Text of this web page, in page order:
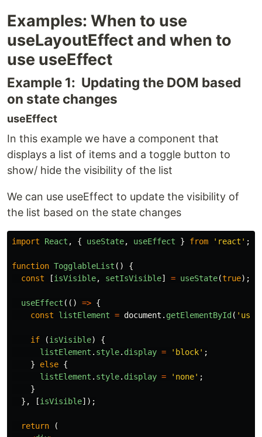
Examples: When to use
useLayoutEffect and when to
use useEffect
Example 1: Updating the DOM based
on state changes
useEffect
In this example we have a component that
displays a list of items and a toggle button to
show/ hide the visibility of the list
We can use useEffect to update the visibility of
the list based on the state changes
import React , { useState, useEffect } from ' react ' ;
function TogglableList ()
{
const
[isVisible, setIsVisible] = useState(true);
useEffect (() => {
const
listElement = document . getElementById ( '
if (isVisible)
{
listElement . style. display = ' block' ;
}
else {
listElement . style. display = ' none' ;
}
},
[isVisible]);
return
(